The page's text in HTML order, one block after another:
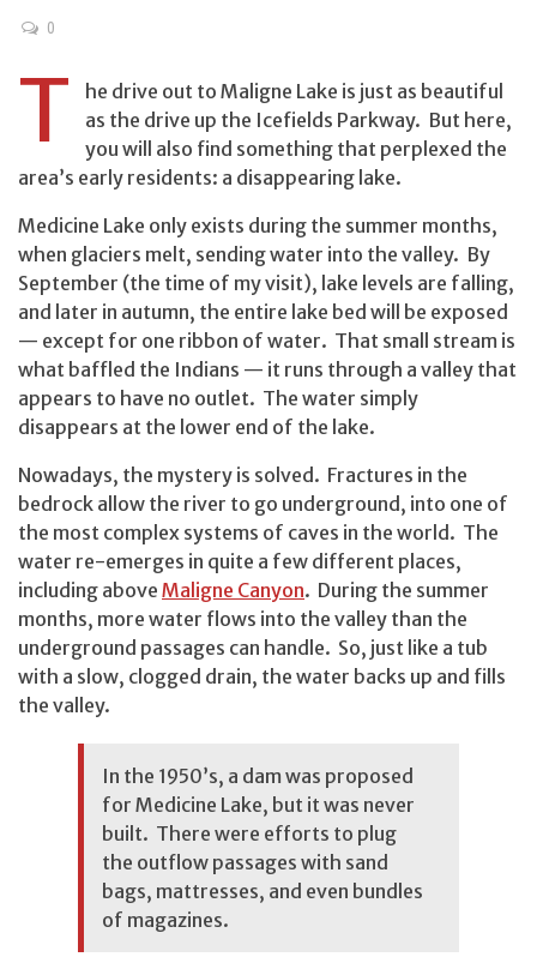
0
T
he drive out to Maligne Lake is just as beautiful
as the drive up the Icefields Parkway. But here,
you will also find something that perplexed the
area’s early residents: a disappearing lake.
Medicine Lake only exists during the summer months,
when glaciers melt, sending water into the valley. By
September (the time of my visit), lake levels are falling,
and later in autumn, the entire lake bed will be exposed
— except for one ribbon of water. That small stream is
what baffled the Indians — it runs through a valley that
appears to have no outlet. The water simply
disappears at the lower end of the lake.
Nowadays, the mystery is solved. Fractures in the
bedrock allow the river to go underground, into one of
the most complex systems of caves in the world. The
water re-emerges in quite a few different places,
including above Maligne Canyon. During the summer
months, more water flows into the valley than the
underground passages can handle. So, just like a tub
with a slow, clogged drain, the water backs up and fills
the valley.
In the 1950’s, a dam was proposed
for Medicine Lake, but it was never
built. There were efforts to plug
the outflow passages with sand
bags, mattresses, and even bundles
of magazines.